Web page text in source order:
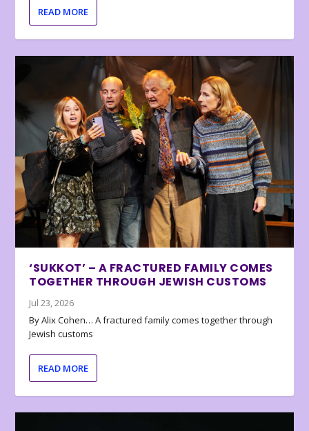
READ MORE
‘SUKKOT’ – A FRACTURED FAMILY COMES
TOGETHER THROUGH JEWISH CUSTOMS
Jul 23, 2026
By Alix Cohen… A fractured family comes together through
Jewish customs
READ MORE